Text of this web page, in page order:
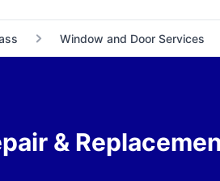
Window and Door Services
&